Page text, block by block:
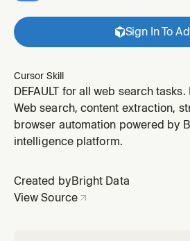
Sign In To
Cursor Skill
DEFAULT for all web search
engine results via Bright Data's
Bing, Yandex, DuckDuckGo,
for any research, lookup, or
specific data
Web search, content extraction,
browser automation powered by
intelligence platform.
Created by Bright Data
View Source